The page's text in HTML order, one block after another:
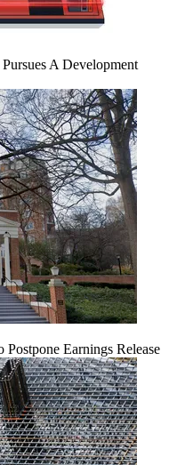
A Development
Earnings Release